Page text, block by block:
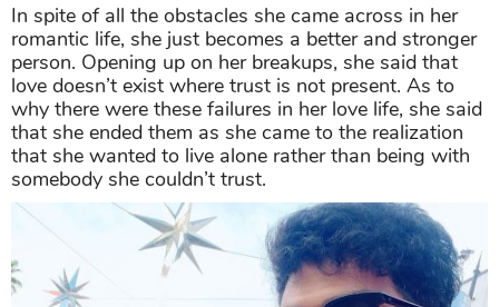
In spite of all the obstacles she came across in her
romantic life, she just becomes a better and stronger
person. Opening up on her breakups, she said that
love doesn’t exist where trust is not present. As to
why there were these failures in her love life, she said
that she ended them as she came to the realization
that she wanted to live alone rather than being with
somebody she couldn’t trust.